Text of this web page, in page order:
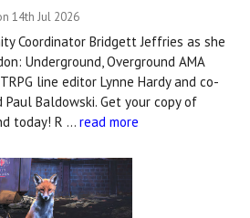
14th Jul 2026
Coordinator Bridgett Jeffries as she
Underground, Overground AMA
line editor Lynne Hardy and co-
Baldowski. Get your copy of
today! R … read more